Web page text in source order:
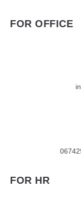
FOR OFFICE
FOR HR